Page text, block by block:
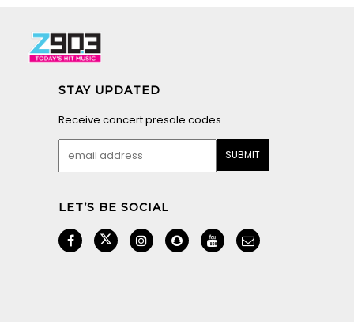
STAY UPDATED
Receive concert presale codes.
LET’S BE SOCIAL